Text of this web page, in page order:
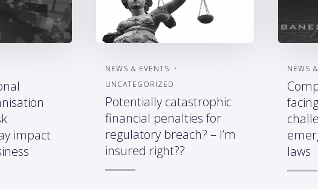
impact
NEWS & EVENTS
UNCATEGORIZED
Potentially catastrophic
financial penalties for
regulatory breach? – I’m
insured right??
NEWS
laws